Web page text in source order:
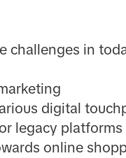
challenges in
digital
legacy platforms
online